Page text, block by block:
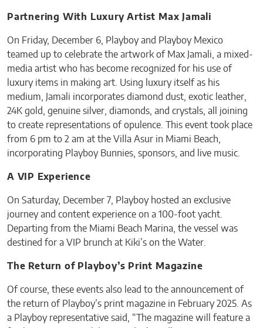
Partnering With Luxury Artist Max Jamali
On Friday, December 6, Playboy and Playboy Mexico
teamed up to celebrate the artwork of Max Jamali, a mixed-
media artist who has become recognized for his use of
luxury items in making art. Using luxury itself as his
medium, Jamali incorporates diamond dust, exotic leather,
24K gold, genuine silver, diamonds, and crystals, all joining
to create representations of opulence. This event took place
from 6 pm to 2 am at the Villa Asur in Miami Beach,
incorporating Playboy Bunnies, sponsors, and live music.
A VIP Experience
On Saturday, December 7, Playboy hosted an exclusive
journey and content experience on a 100-foot yacht.
Departing from the Miami Beach Marina, the vessel was
destined for a VIP brunch at Kiki’s on the Water.
The Return of Playboy’s Print Magazine
Of course, these events also lead to the announcement of
the return of Playboy’s print magazine in February 2025. As
a Playboy representative said, “The magazine will feature a